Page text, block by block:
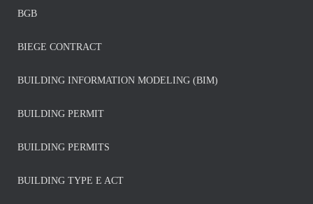
BGB
BIEGE CONTRACT
BUILDING INFORMATION MODELING (BIM)
BUILDING PERMIT
BUILDING PERMITS
BUILDING TYPE E ACT